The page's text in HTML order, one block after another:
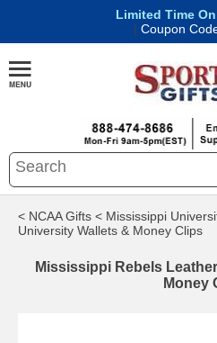
Limited Time
| Coupon
< NCAA Gifts < Mississippi
University Wallets & Money Clips
Mississippi Rebels
Money